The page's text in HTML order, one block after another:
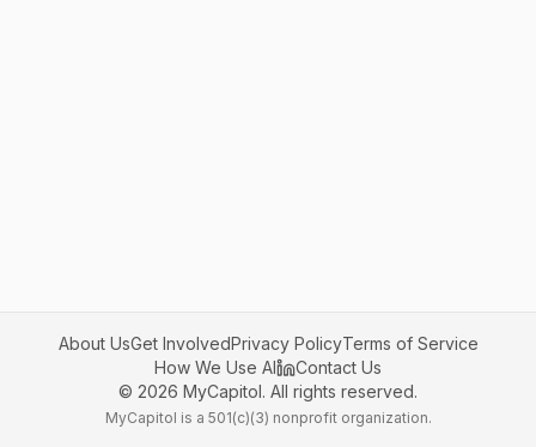
About UsGet InvolvedPrivacy PolicyTerms of Service
How We Use AI
Contact Us
© 2026 MyCapitol. All rights reserved.
MyCapitol is a 501(c)(3) nonprofit organization.